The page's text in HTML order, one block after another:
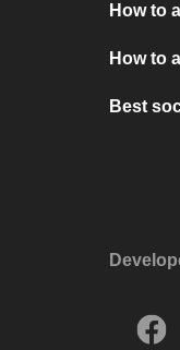
How to
How to
Best